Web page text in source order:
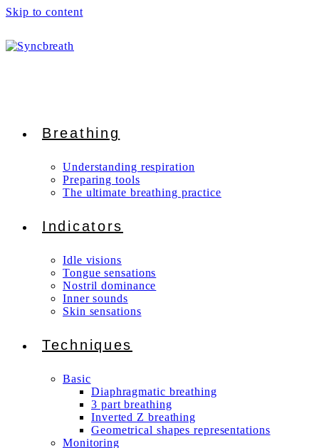
Skip to content
Breathing
Understanding respiration
Preparing tools
The ultimate breathing practice
Indicators
Idle visions
Tongue sensations
Nostril dominance
Inner sounds
Skin sensations
Techniques
Basic
Diaphragmatic breathing
3 part breathing
Inverted Z breathing
Geometrical shapes representations
Monitoring